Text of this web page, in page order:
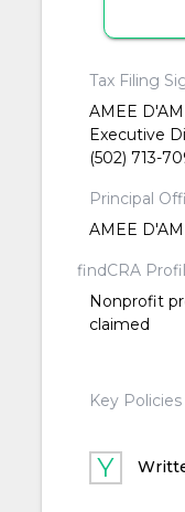
Tax Filing
AMEE
Executive
(502) 713-
Principal
AMEE
findCRA
Nonprofit
claimed
Key